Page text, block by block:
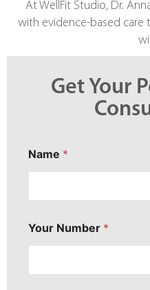
At WellFit Studio, Dr.
with evidence-based care
Get Your
r
i
y
N
u
b
Name *
Your Number *